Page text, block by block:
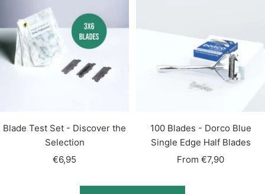
Blade Test Set - Discover the
Selection
Sale
€6,95
100 Blades - Dorco Blue
Single Edge Half Blades
Sale
From €7,90